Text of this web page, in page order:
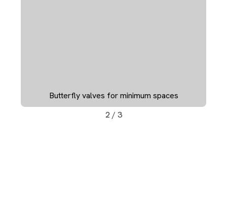
Valves in PVC-U for different applications
3 / 3